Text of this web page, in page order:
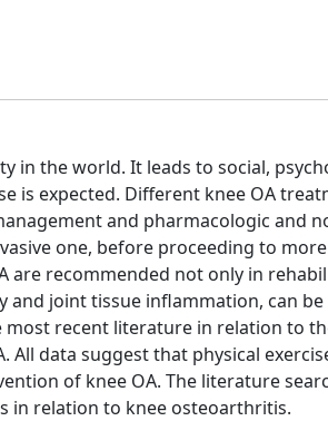
in the world. It leads to social,
is expected. Different knee OA
and pharmacologic and
one, before proceeding to more
are recommended not only in
and joint tissue inflammation, can be
most recent literature in relation to
data suggest that physical
of knee OA. The literature
in relation to knee osteoarthritis.